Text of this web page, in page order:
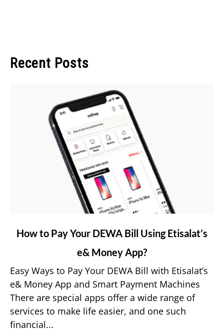
Recent Posts
link
Pay
Your
DEWA
Bill
Using
How to Pay Your DEWA Bill Using Etisalat’s
e& Money App?
Easy Ways to Pay Your DEWA Bill with Etisalat’s
e& Money App and Smart Payment Machines
There are special apps offer a wide range of
services to make life easier, and one such
financial...